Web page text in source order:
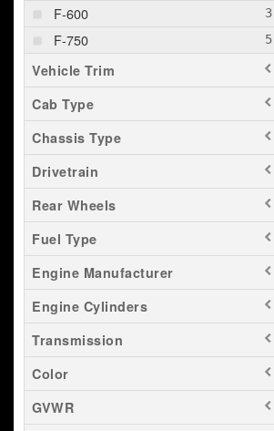
F-600
F-750
Vehicle Trim
Cab Type
Chassis Type
Drivetrain
Rear Wheels
Fuel Type
Engine Manufacturer
Engine Cylinders
Transmission
Color
GVWR